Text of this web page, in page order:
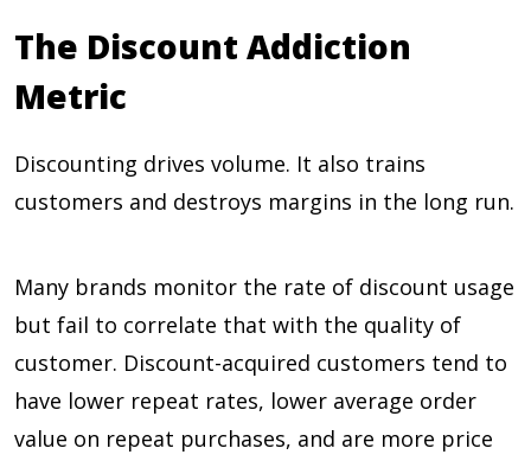
The Discount Addiction
Metric
Discounting drives volume. It also trains
customers and destroys margins in the long run.
Many brands monitor the rate of discount usage
but fail to correlate that with the quality of
customer. Discount-acquired customers tend to
have lower repeat rates, lower average order
value on repeat purchases, and are more price